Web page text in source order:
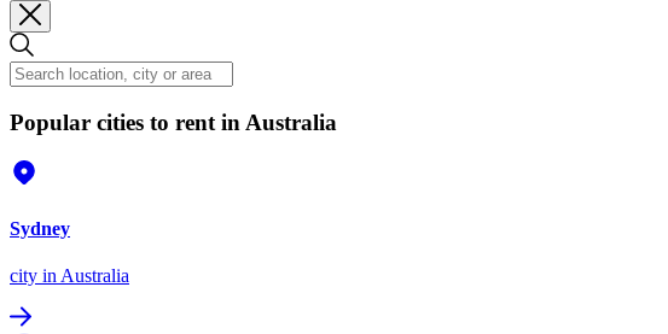
Popular cities to rent in Australia
Sydney
city in Australia